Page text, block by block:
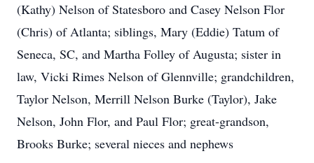
(Kathy) Nelson of Statesboro and Casey Nelson Flor
(Chris) of Atlanta; siblings, Mary (Eddie) Tatum of
Seneca, SC, and Martha Folley of Augusta; sister in
law, Vicki Rimes Nelson of Glennville; grandchildren,
Taylor Nelson, Merrill Nelson Burke (Taylor), Jake
Nelson, John Flor, and Paul Flor; great-grandson,
Brooks Burke; several nieces and nephews